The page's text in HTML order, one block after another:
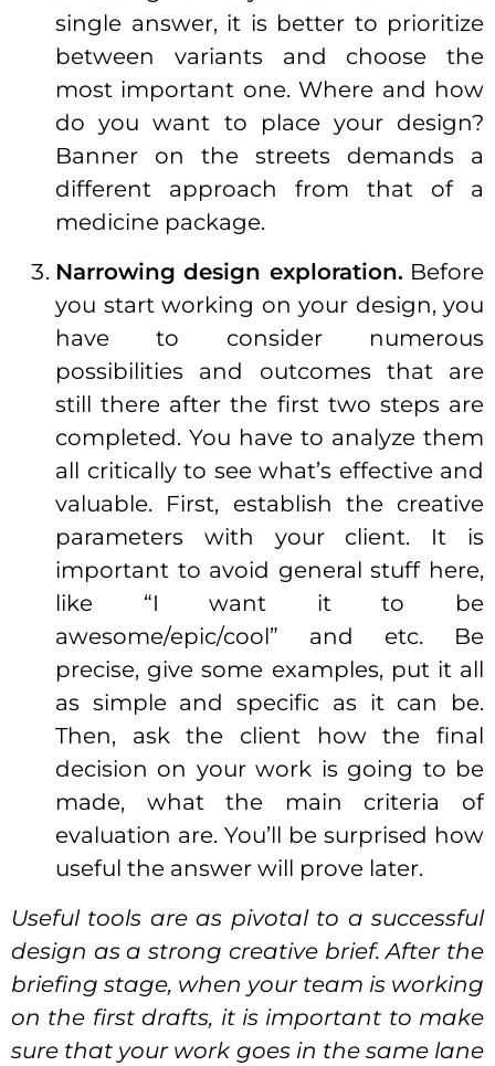
single answer, it is better to prioritize
between variants and choose the
most important one. Where and how
do you want to place your design?
Banner on the streets demands a
different approach from that of a
medicine package.
Narrowing design exploration. Before
you start working on your design, you
have to consider numerous
possibilities and outcomes that are
still there after the first two steps are
completed. You have to analyze them
all critically to see what’s effective and
valuable. First, establish the creative
parameters with your client. It is
important to avoid general stuff here,
like “I want it to be
awesome/epic/cool” and etc. Be
precise, give some examples, put it all
as simple and specific as it can be.
Then, ask the client how the final
decision on your work is going to be
made, what the main criteria of
evaluation are. You’ll be surprised how
useful the answer will prove later.
Useful tools are as pivotal to a successful
design as a strong creative brief. After the
briefing stage, when your team is working
on the first drafts, it is important to make
sure that your work goes in the same lane